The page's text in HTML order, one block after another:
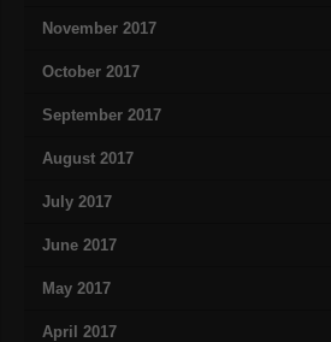
November 2017
October 2017
September 2017
August 2017
July 2017
June 2017
May 2017
April 2017